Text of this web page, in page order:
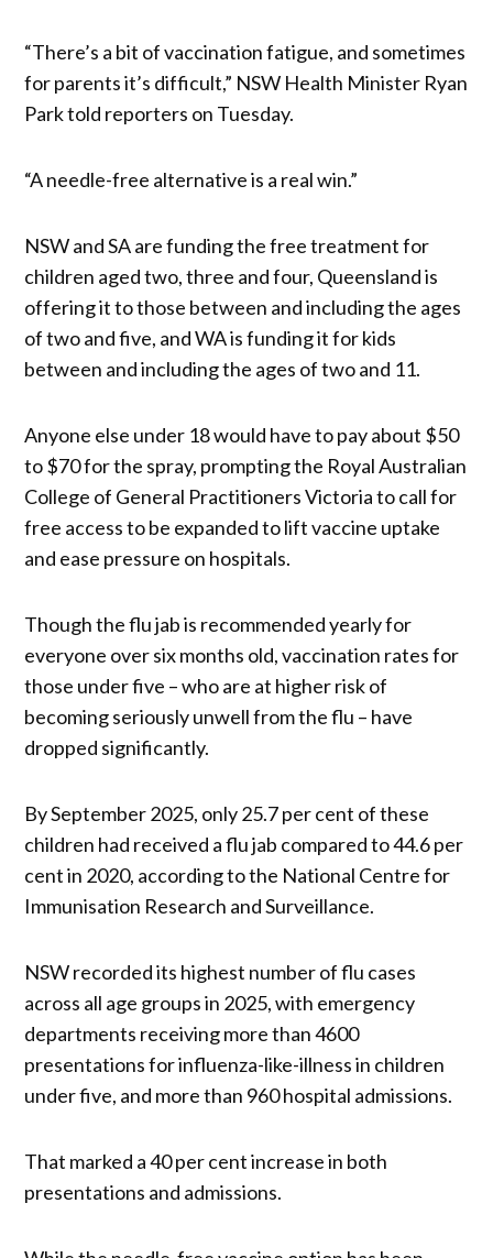
“There’s a bit of vaccination fatigue, and sometimes
for parents it’s difficult,” NSW Health Minister Ryan
Park told reporters on Tuesday.
“A needle-free alternative is a real win.”
NSW and SA are funding the free treatment for
children aged two, three and four, Queensland is
offering it to those between and including the ages
of two and five, and WA is funding it for kids
between and including the ages of two and 11.
Anyone else under 18 would have to pay about $50
to $70 for the spray, prompting the Royal Australian
College of General Practitioners Victoria to call for
free access to be expanded to lift vaccine uptake
and ease pressure on hospitals.
Though the flu jab is recommended yearly for
everyone over six months old, vaccination rates for
those under five – who are at higher risk of
becoming seriously unwell from the flu – have
dropped significantly.
By September 2025, only 25.7 per cent of these
children had received a flu jab compared to 44.6 per
cent in 2020, according to the National Centre for
Immunisation Research and Surveillance.
NSW recorded its highest number of flu cases
across all age groups in 2025, with emergency
departments receiving more than 4600
presentations for influenza-like-illness in children
under five, and more than 960 hospital admissions.
That marked a 40 per cent increase in both
presentations and admissions.